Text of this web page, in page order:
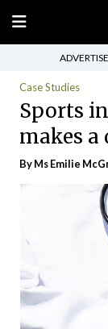
Case Studies
Sports
makes a
By Ms Emilie